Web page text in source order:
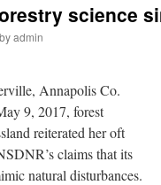
science
byadmin
Annapolis Co.
9, 2017, forest
reiterated her oft
claims that its
natural disturbances.